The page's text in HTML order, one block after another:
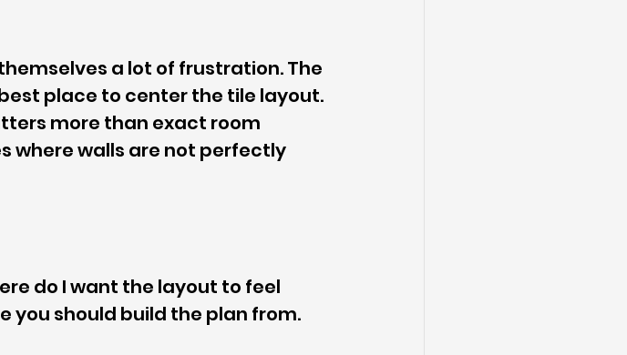
a lot of frustration. The
place to center the tile layout.
more than exact room
where walls are not perfectly
do I want the layout to feel
you should build the plan from.